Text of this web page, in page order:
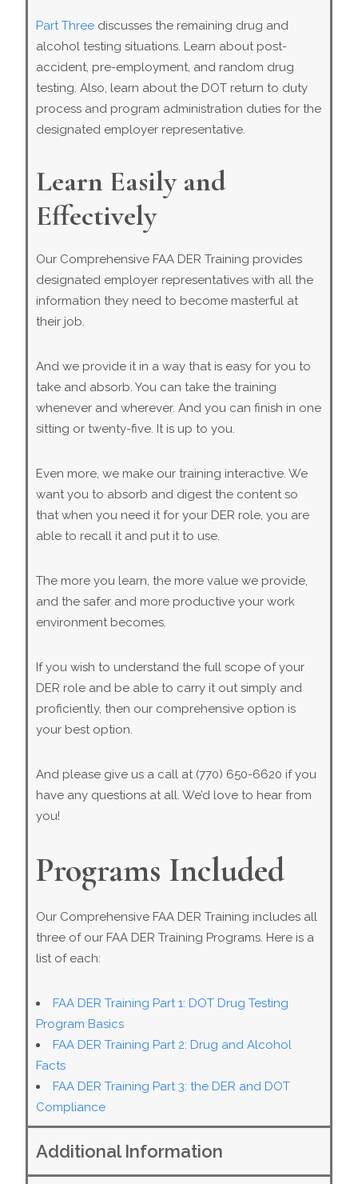
Part Three discusses the remaining drug and
alcohol testing situations. Learn about post-
accident, pre-employment, and random drug
testing. Also, learn about the DOT return to duty
process and program administration duties for the
designated employer representative.
Learn Easily and
Effectively
Our Comprehensive FAA DER Training provides
designated employer representatives with all the
information they need to become masterful at
their job.
And we provide it in a way that is easy for you to
take and absorb. You can take the training
whenever and wherever. And you can finish in one
sitting or twenty-five. It is up to you.
Even more, we make our training interactive. We
want you to absorb and digest the content so
that when you need it for your DER role, you are
able to recall it and put it to use.
The more you learn, the more value we provide,
and the safer and more productive your work
environment becomes.
If you wish to understand the full scope of your
DER role and be able to carry it out simply and
proficiently, then our comprehensive option is
your best option.
And please give us a call at (770) 650-6620 if you
have any questions at all. We’d love to hear from
you!
Programs Included
Our Comprehensive FAA DER Training includes all
three of our FAA DER Training Programs. Here is a
list of each:
FAA DER Training Part 1: DOT Drug Testing
Program Basics
FAA DER Training Part 2: Drug and Alcohol
Facts
FAA DER Training Part 3: the DER and DOT
Compliance
Additional Information